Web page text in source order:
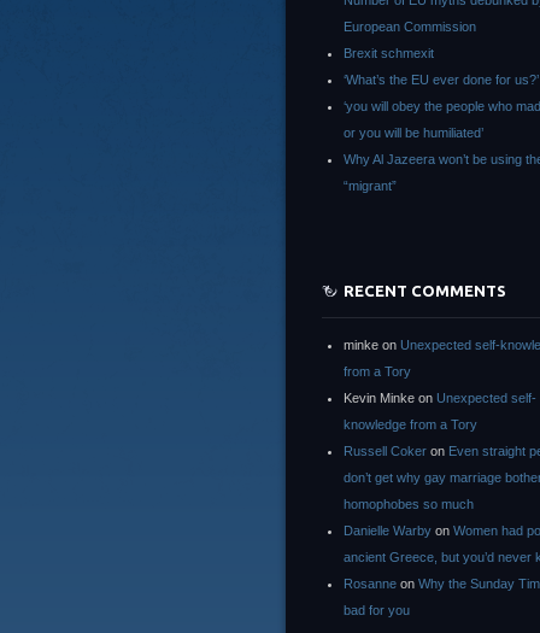
European Commission
Brexit schmexit
‘What’s the EU ever done for us?’
‘you will obey the people who
or you will be humiliated’
Why Al Jazeera won’t be using
“migrant”
RECENT COMMENTS
minke on Unexpected self-
from a Tory
Kevin Minke on Unexpected self-
knowledge from a Tory
Russell Coker on Even straight
don’t get why gay marriage
homophobes so much
Danielle Warby on Women had
ancient Greece, but you’d never
Rosanne on Why the Sunday
bad for you